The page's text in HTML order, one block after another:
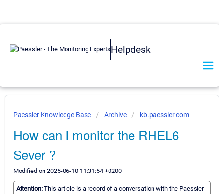
Helpdesk
Paessler Knowledge Base Archive kb.paessler.com
How can I monitor the RHEL6
Sever ?
Modified on 2025-06-10 11:31:54 +0200
Attention: This article is a record of a conversation with the Paessler